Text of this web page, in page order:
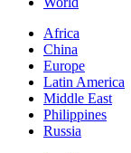
Africa
China
Europe
Latin America
Middle East
Philippines
Russia